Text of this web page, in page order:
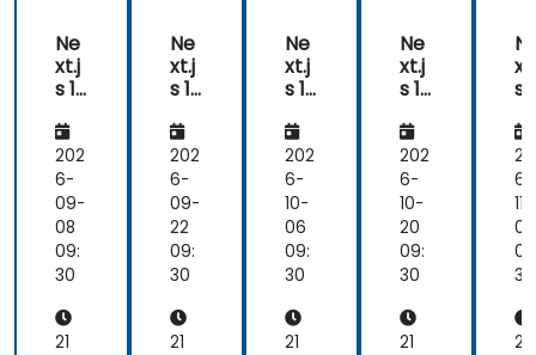
Ne
xt.j
s 16
va
nc
ed
De
vel
op
me
202
6-
09-
08
09:
30
21
Ne
xt.j
s 14
Ad
va
nc
ed
202
6-
09-
22
09:
30
21
Ne
xt.j
s 14
Ad
va
nc
ed
202
6-
10-
06
09:
30
21
Ne
xt.j
s 16
va
nc
ed
De
vel
op
me
202
6-
10-
20
09:
30
21
s
va
6-
11-
03
30
21